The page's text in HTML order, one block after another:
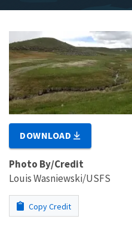
DOWNLOAD
Photo By/Credit
Louis Wasniewski/USFS
Copy Credit